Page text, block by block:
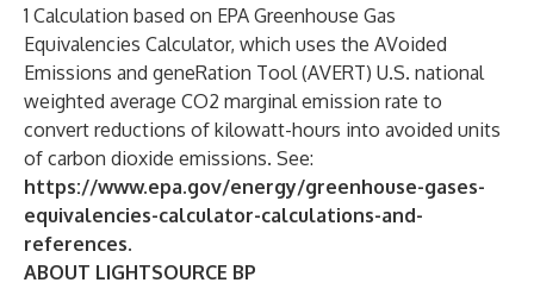
1 Calculation based on EPA Greenhouse Gas
Equivalencies Calculator, which uses the AVoided
Emissions and geneRation Tool (AVERT) U.S. national
weighted average CO2 marginal emission rate to
convert reductions of kilowatt-hours into avoided units
of carbon dioxide emissions. See:
https://www.epa.gov/energy/greenhouse-gases-
equivalencies-calculator-calculations-and-
references.
ABOUT LIGHTSOURCE BP